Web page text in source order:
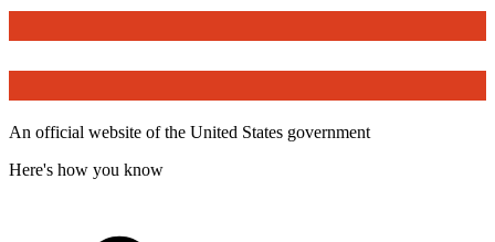
An official website of the United States government
Here's how you know